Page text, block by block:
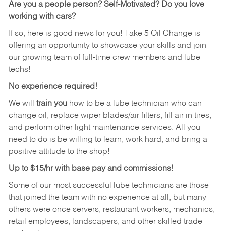
Are you a people person? Self-Motivated? Do you love
working with cars?
If so, here is good news for you! Take 5 Oil Change is
offering an opportunity to showcase your skills and join
our growing team of full-time crew members and lube
techs!
No experience required!
We will train youhow to be a lube technician who can
change oil, replace wiper blades/air filters, fill air in tires,
and perform other light maintenance services. All you
need to do is be willing to learn, work hard, and bring a
positive attitude to the shop!
Up to $15/hr with base pay and commissions!
Some of our most successful lube technicians are those
that joined the team with no experience at all, but many
others were once servers, restaurant workers, mechanics,
retail employees, landscapers, and other skilled trade